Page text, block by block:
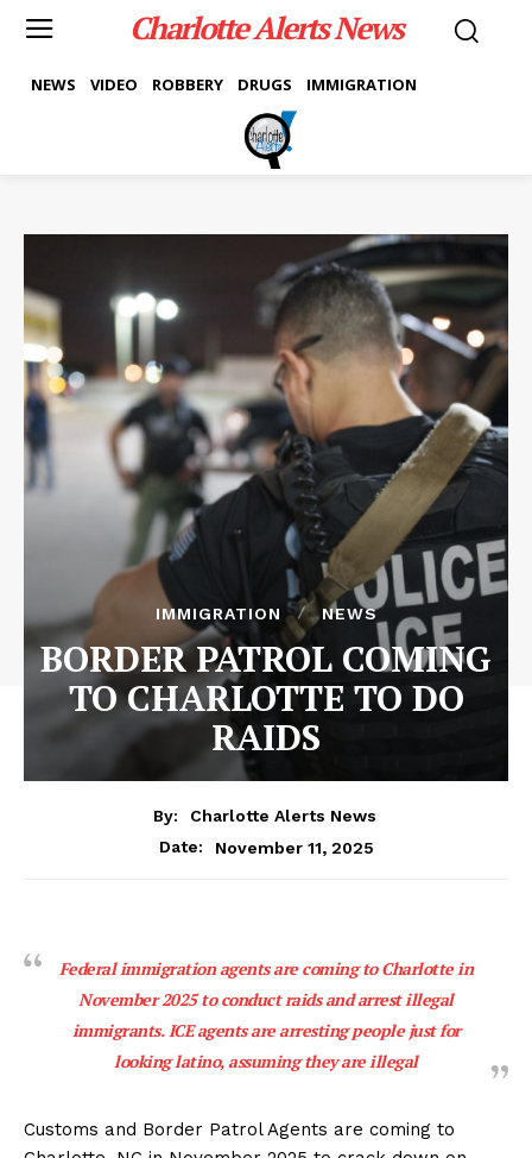
Charlotte Alerts News
NEWS VIDEO ROBBERY DRUGS IMMIGRATION
IMMIGRATION NEWS
BORDER PATROL COMING
TO CHARLOTTE TO DO
RAIDS
By:
Charlotte Alerts News
Date:
November 11, 2025
Federal immigration agents are coming to Charlotte in
November 2025 to conduct raids and arrest illegal
immigrants. ICE agents are arresting people just for
looking latino, assuming they are illegal
Customs and Border Patrol Agents are coming to